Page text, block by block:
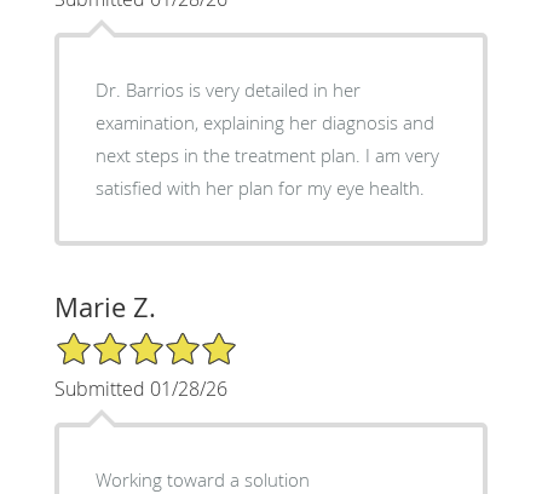
Dr. Barrios is very detailed in her
examination, explaining her diagnosis and
next steps in the treatment plan. I am very
satisfied with her plan for my eye health.
Marie Z.
5/5 Star Rating
Submitted 01/28/26
Working toward a solution